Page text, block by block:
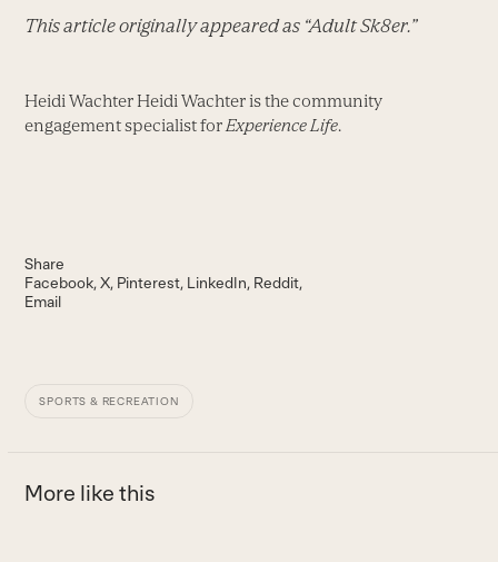
This article originally appeared as “Adult Sk8er.”
Heidi Wachter Heidi Wachter is the community
engagement specialist for Experience Life.
Share
Facebook X Pinterest LinkedIn Reddit
Email
SPORTS & RECREATION
More like this